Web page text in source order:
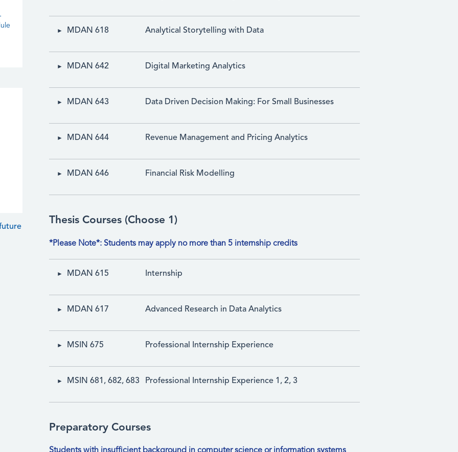
MDAN 618 Analytical Storytelling with Data
MDAN 642 Digital Marketing Analytics
MDAN 643 Data Driven Decision Making: For Small Businesses
MDAN 644 Revenue Management and Pricing Analytics
MDAN 646 Financial Risk Modelling
Thesis Courses (Choose 1)
*Please Note*: Students may apply no more than 5 internship credits
MDAN 615 Internship
MDAN 617 Advanced Research in Data Analytics
MSIN 675 Professional Internship Experience
MSIN 681, 682, 683 Professional Internship Experience 1, 2, 3
Preparatory Courses